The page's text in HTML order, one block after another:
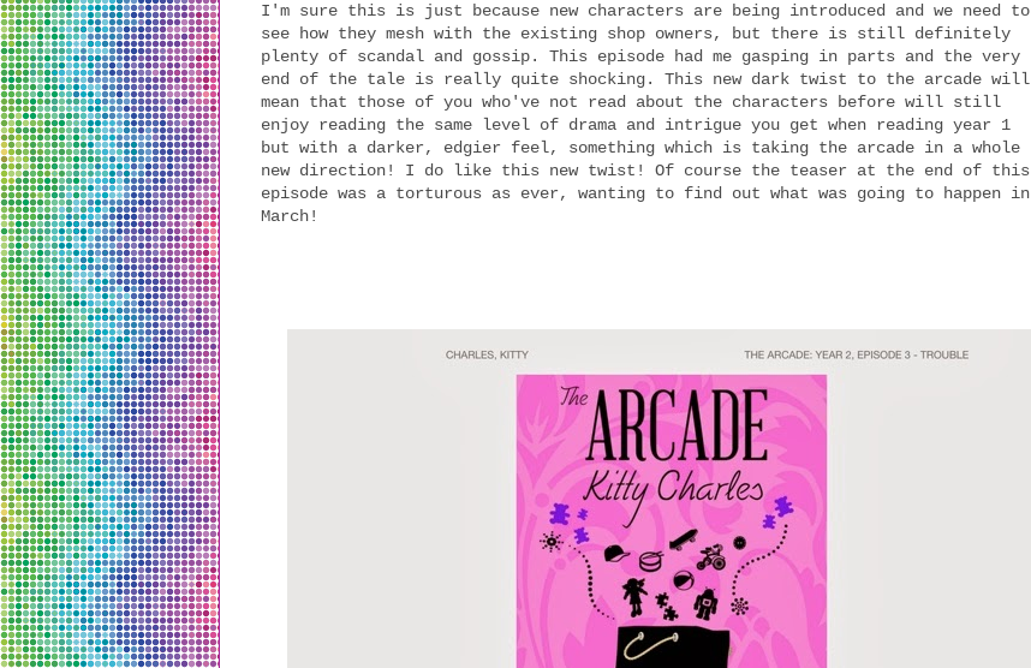
I'm sure this is just because new characters are being introduced and we need to
see how they mesh with the existing shop owners, but there is still definitely
plenty of scandal and gossip. This episode had me gasping in parts and the very
end of the tale is really quite shocking. This new dark twist to the arcade will
mean that those of you who've not read about the characters before will still
enjoy reading the same level of drama and intrigue you get when reading year 1
but with a darker, edgier feel, something which is taking the arcade in a whole
new direction! I do like this new twist! Of course the teaser at the end of this
episode was a torturous as ever, wanting to find out what was going to happen in
March!